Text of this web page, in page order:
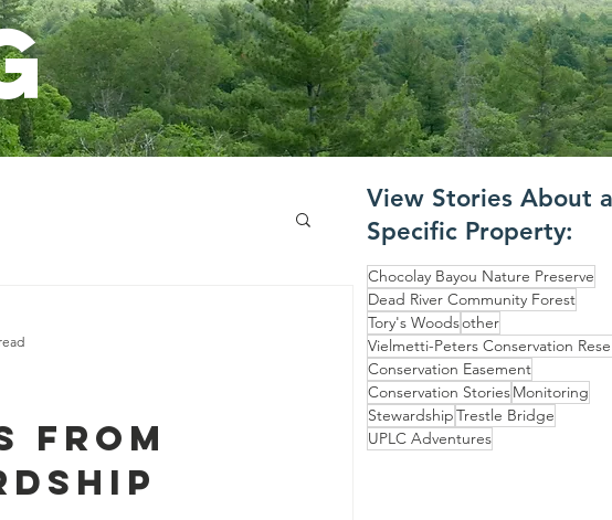
From
View Stories About a
Specific Property:
Chocolay Bayou Nature Preserve
Dead River Community Forest
Tory's Woodsother
Vielmetti-Peters Conservation
Conservation Easement
Conservation StoriesMonitoring
StewardshipTrestle Bridge
UPLC Adventures